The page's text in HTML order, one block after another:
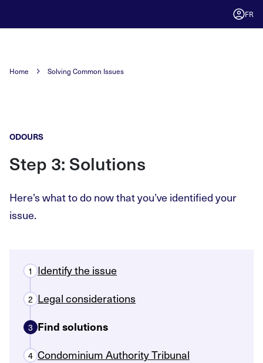
FR
Home Solving Common Issues
ODOURS
Step 3: Solutions
Here’s what to do now that you’ve identified your
issue.
1 Identify the issue
2 Legal considerations
3 Find solutions
4 Condominium Authority Tribunal